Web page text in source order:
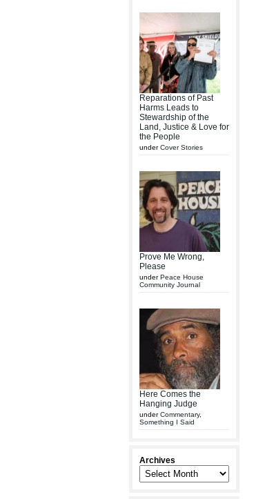
Reparations of Past
Harms Leads to
Stewardship of the
Land, Justice & Love for
the People
underCover Stories
Prove Me Wrong,
Please
underPeace House
Community Journal
Here Comes the
Hanging Judge
underCommentary,
Something I Said
Archives